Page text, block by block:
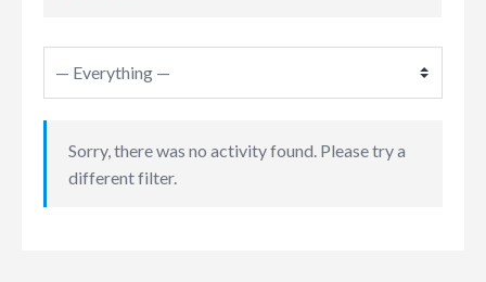
Sorry, there was no activity found. Please try a
different filter.